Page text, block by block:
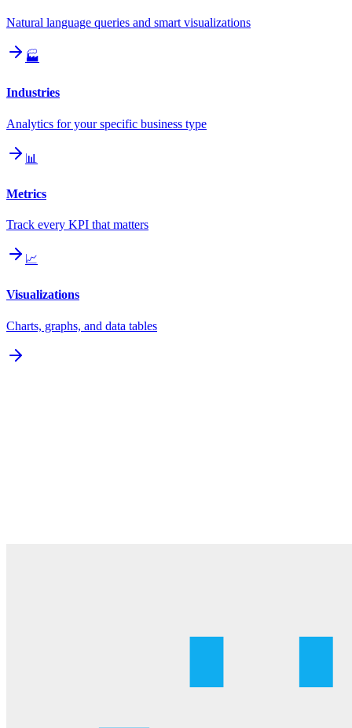
Natural language queries and smart visualizations
🏭
Industries
Analytics for your specific business type
📊
Metrics
Track every KPI that matters
📈
Visualizations
Charts, graphs, and data tables